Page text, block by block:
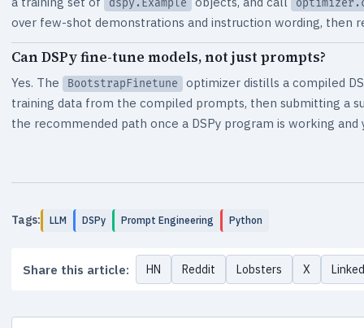
dspy.Example
over few-shot demonstrations and instruction wording, then
Can DSPy fine-tune models, not just prompts?
Yes. The BootstrapFinetune
optimizer distills a compiled
training data from the compiled prompts, then submitting a
the recommended path once a DSPy program is working
Tags: LLM DSPy Prompt Engineering Python
Share this article: HN Reddit Lobsters X